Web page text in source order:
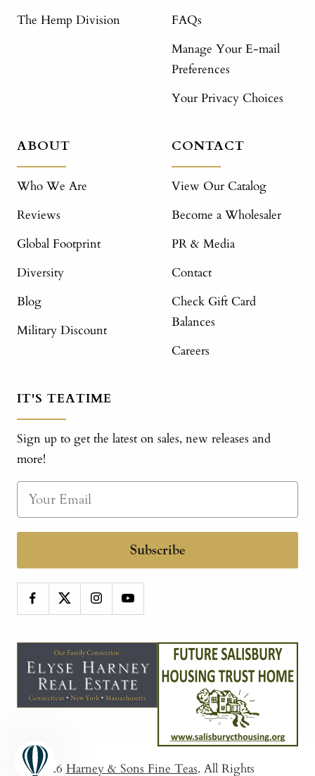
The Hemp Division
FAQs
Manage Your E-mail
Preferences
Your Privacy Choices
ABOUT
Who We Are
Reviews
Global Footprint
Diversity
Blog
Military Discount
CONTACT
View Our Catalog
Become a Wholesaler
PR & Media
Contact
Check Gift Card
Balances
Careers
IT'S TEATIME
Sign up to get the latest on sales, new releases and
more!
Subscribe
© 2026 Harney & Sons Fine Teas. All Rights